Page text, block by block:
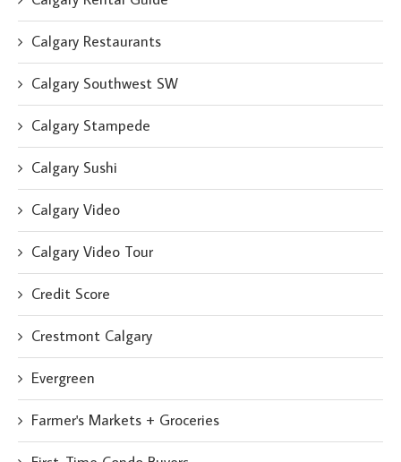
Calgary Restaurants
Calgary Southwest SW
Calgary Stampede
Calgary Sushi
Calgary Video
Calgary Video Tour
Credit Score
Crestmont Calgary
Evergreen
Farmer's Markets + Groceries